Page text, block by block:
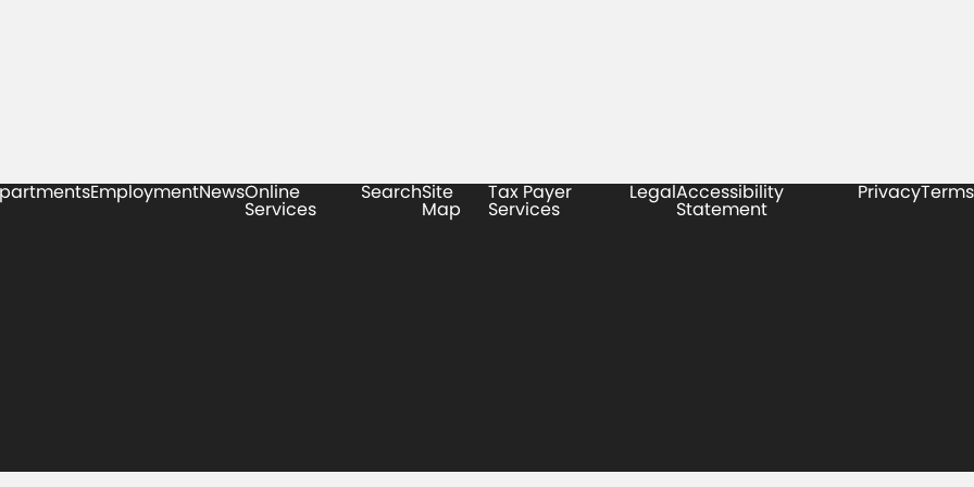
EmploymentNewsOnline
Services
SearchSite
Map
Tax Payer
Services
LegalAccessibility
Statement
PrivacyTerms